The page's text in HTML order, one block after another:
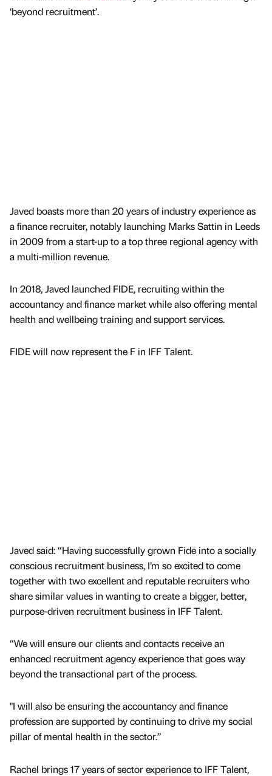
‘beyond recruitment’.
Javed boasts more than 20 years of industry experience as
a finance recruiter, notably launching Marks Sattin in Leeds
in 2009 from a start-up to a top three regional agency with
a multi-million revenue.
In 2018, Javed launched FIDE, recruiting within the
accountancy and finance market while also offering mental
health and wellbeing training and support services.
FIDE will now represent the F in IFF Talent.
Javed said: “Having successfully grown Fide into a socially
conscious recruitment business, I’m so excited to come
together with two excellent and reputable recruiters who
share similar values in wanting to create a bigger, better,
purpose-driven recruitment business in IFF Talent.
“We will ensure our clients and contacts receive an
enhanced recruitment agency experience that goes way
beyond the transactional part of the process.
"I will also be ensuring the accountancy and finance
profession are supported by continuing to drive my social
pillar of mental health in the sector.”
Rachel brings 17 years of sector experience to IFF Talent,